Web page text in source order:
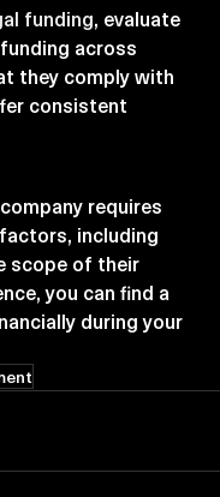
funding, evaluate
across
they comply with
consistent
requires
including
scope of their
you can find a
during your